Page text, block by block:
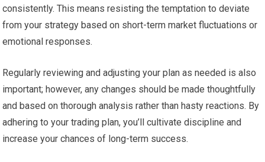
consistently. This means resisting the temptation to deviate
from your strategy based on short-term market fluctuations or
emotional responses.
Regularly reviewing and adjusting your plan as needed is also
important; however, any changes should be made thoughtfully
and based on thorough analysis rather than hasty reactions. By
adhering to your trading plan, you’ll cultivate discipline and
increase your chances of long-term success.